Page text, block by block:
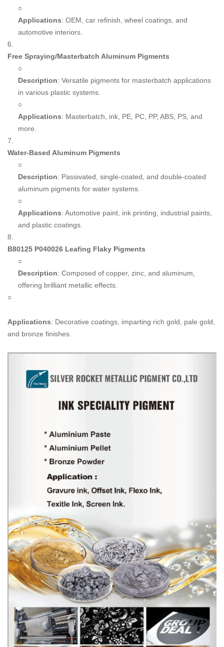
○
Applications: OEM, car refinish, wheel coatings, and
automotive interiors.
6.
Free Spraying/Masterbatch Aluminum Pigments
○
Description: Versatile pigments for masterbatch applications
in various plastic systems.
○
Applications: Masterbatch, ink, PE, PC, PP, ABS, PS, and
more.
7.
Water-Based Aluminum Pigments
○
Description: Passivated, single-coated, and double-coated
aluminum pigments for water systems.
○
Applications: Automotive paint, ink printing, industrial paints,
and plastic coatings.
8.
B80125 P040026 Leafing Flaky Pigments
○
Description: Composed of copper, zinc, and aluminum,
offering brilliant metallic effects.
○
Applications: Decorative coatings, imparting rich gold, pale gold,
and bronze finishes.